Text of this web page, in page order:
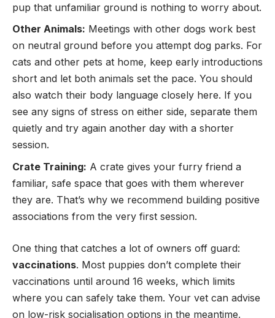
pup that unfamiliar ground is nothing to worry about.
Other Animals: Meetings with other dogs work best
on neutral ground before you attempt dog parks. For
cats and other pets at home, keep early introductions
short and let both animals set the pace. You should
also watch their body language closely here. If you
see any signs of stress on either side, separate them
quietly and try again another day with a shorter
session.
Crate Training: A crate gives your furry friend a
familiar, safe space that goes with them wherever
they are. That’s why we recommend building positive
associations from the very first session.
One thing that catches a lot of owners off guard:
vaccinations. Most puppies don’t complete their
vaccinations until around 16 weeks, which limits
where you can safely take them. Your vet can advise
on low-risk socialisation options in the meantime.